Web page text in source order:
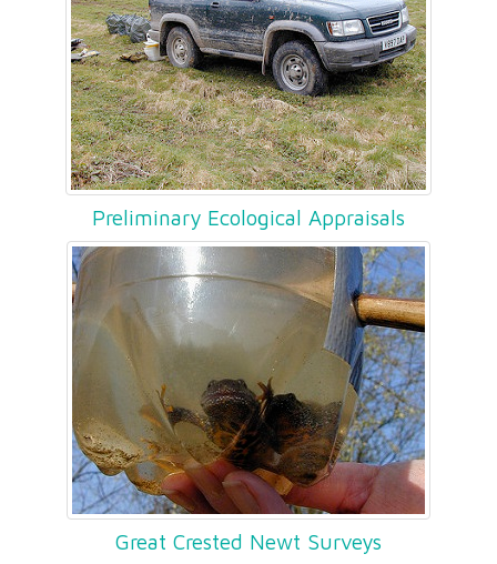
Preliminary Ecological Appraisals
Great Crested Newt Surveys